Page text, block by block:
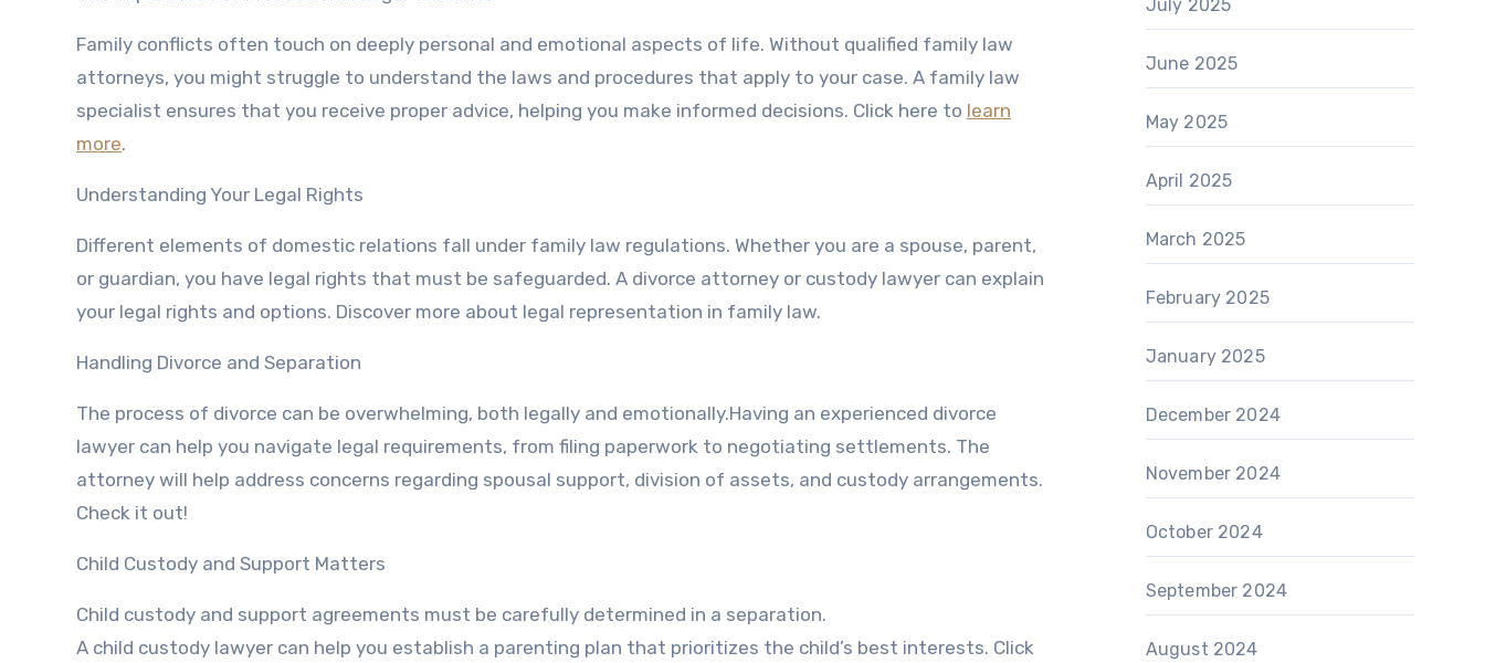
Family conflicts often touch on deeply personal and emotional aspects of life. Without qualified family law
attorneys, you might struggle to understand the laws and procedures that apply to your case. A family law
specialist ensures that you receive proper advice, helping you make informed decisions. Click here to learn
more.
Understanding Your Legal Rights
Different elements of domestic relations fall under family law regulations. Whether you are a spouse, parent,
or guardian, you have legal rights that must be safeguarded. A divorce attorney or custody lawyer can explain
your legal rights and options. Discover more about legal representation in family law.
Handling Divorce and Separation
The process of divorce can be overwhelming, both legally and emotionally.Having an experienced divorce
lawyer can help you navigate legal requirements, from filing paperwork to negotiating settlements. The
attorney will help address concerns regarding spousal support, division of assets, and custody arrangements.
Check it out!
Child Custody and Support Matters
Child custody and support agreements must be carefully determined in a separation.
A child custody lawyer can help you establish a parenting plan that prioritizes the child’s best interests. Click
July 2025
June 2025
May 2025
April 2025
March 2025
February 2025
January 2025
December 2024
November 2024
October 2024
September 2024
August 2024